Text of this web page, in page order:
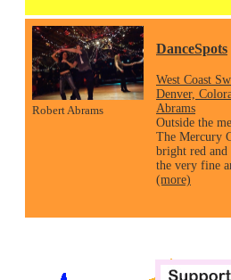
Robert Abrams
DanceSpots
West Coast
Denver,
Abrams
Outside the
The Mercury
bright red
the very fine
(more)